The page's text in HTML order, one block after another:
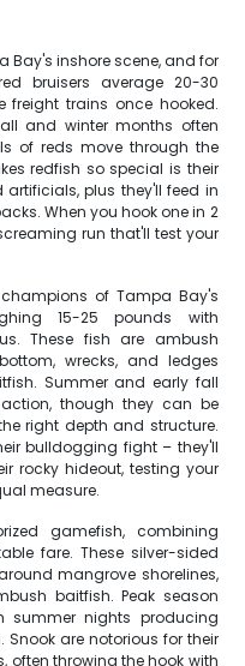
Bay's inshore scene, and for
bruisers average 20-30
trains once hooked.
and winter months often
of reds move through the
redfish so special is their
plus they'll feed in
When you hook one in 2
run that'll test your
of Tampa Bay's
15-25 pounds with
These fish are ambush
wrecks, and ledges
Summer and early fall
though they can be
right depth and structure.
bulldogging fight – they'll
rocky hideout, testing your
measure.
gamefish, combining
fare. These silver-sided
mangrove shorelines,
baitfish. Peak season
summer nights producing
are notorious for their
throwing the hook with